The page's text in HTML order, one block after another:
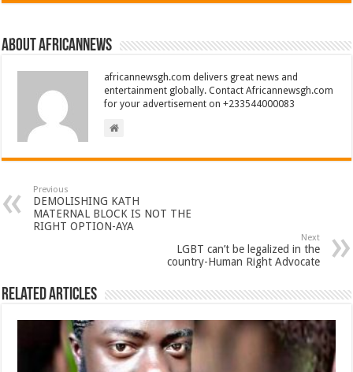
About africannews
africannewsgh.com delivers great news and
entertainment globally. Contact Africannewsgh.com
for your advertisement on +233544000083
Previous
DEMOLISHING KATH
MATERNAL BLOCK IS NOT THE
RIGHT OPTION-AYA
Next
LGBT can’t be legalized in the
country-Human Right Advocate
Related Articles